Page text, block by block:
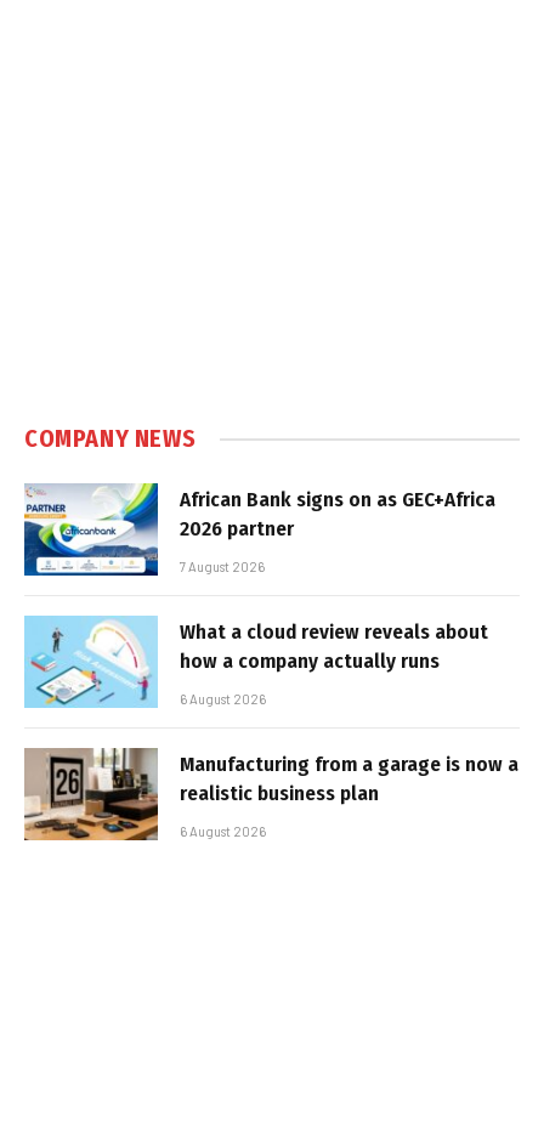
COMPANY NEWS
African Bank signs on as GEC+Africa
2026 partner
7 August 2026
What a cloud review reveals about
how a company actually runs
6 August 2026
Manufacturing from a garage is now a
realistic business plan
6 August 2026